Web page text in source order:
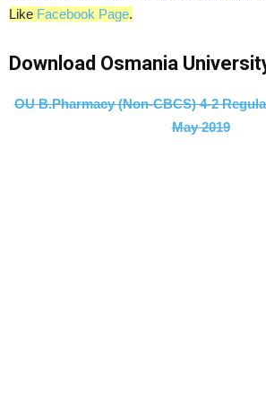
Like Facebook Page.
Download Osmania
OU B.Pharmacy (Non-CBCS) 4-2
May 2019